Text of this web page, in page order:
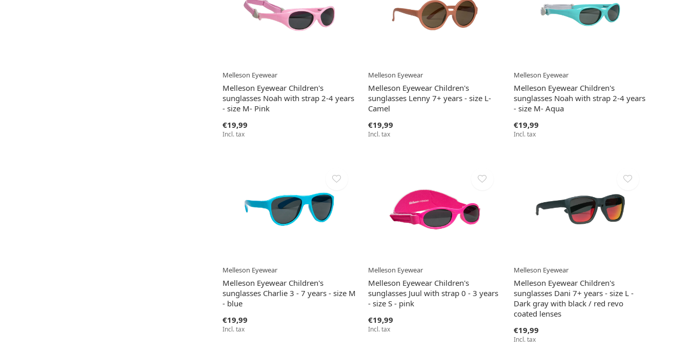
Melleson Eyewear
Melleson Eyewear Children's
sunglasses Noah with strap 2-4 years
- size M- Pink
€19,99
Incl. tax
Melleson Eyewear
Melleson Eyewear Children's
sunglasses Lenny 7+ years - size L-
Camel
€19,99
Incl. tax
Melleson Eyewear
Melleson Eyewear Children's
sunglasses Noah with strap 2-4 years
- size M- Aqua
€19,99
Incl. tax
Melleson Eyewear
Melleson Eyewear Children's
sunglasses Charlie 3 - 7 years - size M
- blue
€19,99
Incl. tax
Melleson Eyewear
Melleson Eyewear Children's
sunglasses Juul with strap 0 - 3 years
- size S - pink
€19,99
Incl. tax
Melleson Eyewear
Melleson Eyewear Children's
sunglasses Dani 7+ years - size L -
Dark gray with black / red revo
coated lenses
€19,99
Incl. tax